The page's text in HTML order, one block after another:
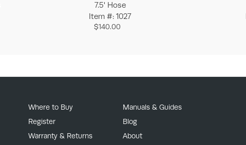
7.5' Hose
Item #: 1027
$140.00
Where to Buy
Register
Warranty & Returns
Manuals & Guides
Blog
About